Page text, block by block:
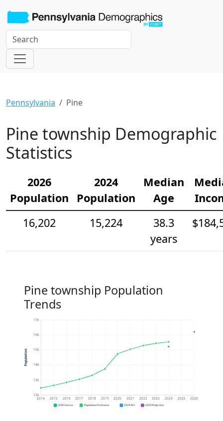
Pennsylvania Pine
Pine township Demographic
Statistics
2026
Population
2024
Population
Median
Age
16,202
15,224
38.3
years
Pine township Population
Trends
12k
13k
14k
15k
16k
17k
2014 2015 2016 2017 2018 2019 2020 2021 2022 2023 2024 2025 2026
Population
2020 Census Population Estimates 2024 ACS 2026 Projection